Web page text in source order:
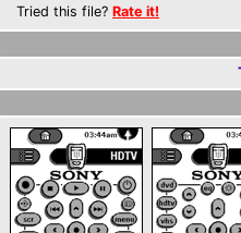
Tried this file? Rate it!